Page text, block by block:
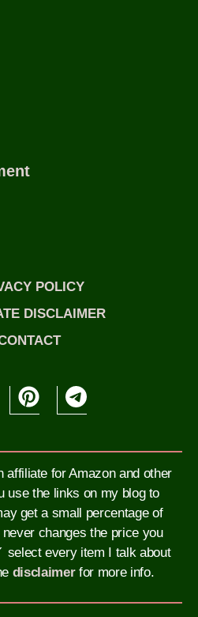
POLICY
DISCLAIMER
affiliate for Amazon and other
use the links on my blog to
get a small percentage of
changes the price you
select every item I talk about
disclaimerfor more info.